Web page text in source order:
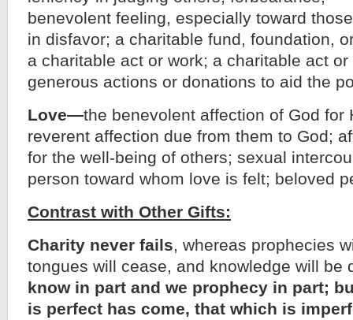
benevolent feeling, especially toward
in disfavor; a charitable fund, foundation,
a charitable act or work; a charitable act or
generous actions or donations to aid the
Love—the benevolent affection of God for
reverent affection due from them to God;
for the well-being of others; sexual
person toward whom love is felt; beloved
Contrast with Other Gifts:
Charity never fails, whereas prophecies
tongues will cease, and knowledge will be
know in part and we prophecy in part;
is perfect has come, that which is